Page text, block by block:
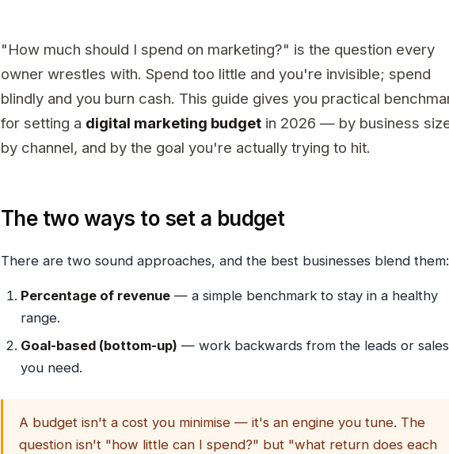
"How much should I spend on marketing?" is the question every
owner wrestles with. Spend too little and you're invisible; spend
blindly and you burn cash. This guide gives you practical
for setting a digital marketing budget in 2026 — by business
by channel, and by the goal you're actually trying to hit.
The two ways to set a budget
There are two sound approaches, and the best businesses blend them:
Percentage of revenue— a simple benchmark to stay in a healthy
range.
Goal-based (bottom-up) — work backwards from the leads or sales
you need.
A budget isn't a cost you minimise — it's an engine you tune. The
question isn't "how little can I spend?" but "what return does each